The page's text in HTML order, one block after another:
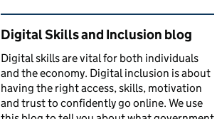
Related content and links
Digital Skills and Inclusion blog
Digital skills are vital for both individuals
and the economy. Digital inclusion is about
having the right access, skills, motivation
and trust to confidently go online. We use